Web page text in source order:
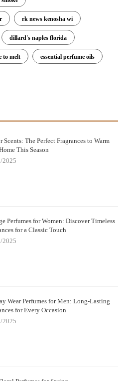
rk news kenosha wi
dillard's naples florida
to melt essential perfume oils
Scents: The Perfect Fragrances to Warm
This Season
2025
Perfumes for Women: Discover Timeless
for a Classic Touch
2025
Wear Perfumes for Men: Long-Lasting
for Every Occasion
2025